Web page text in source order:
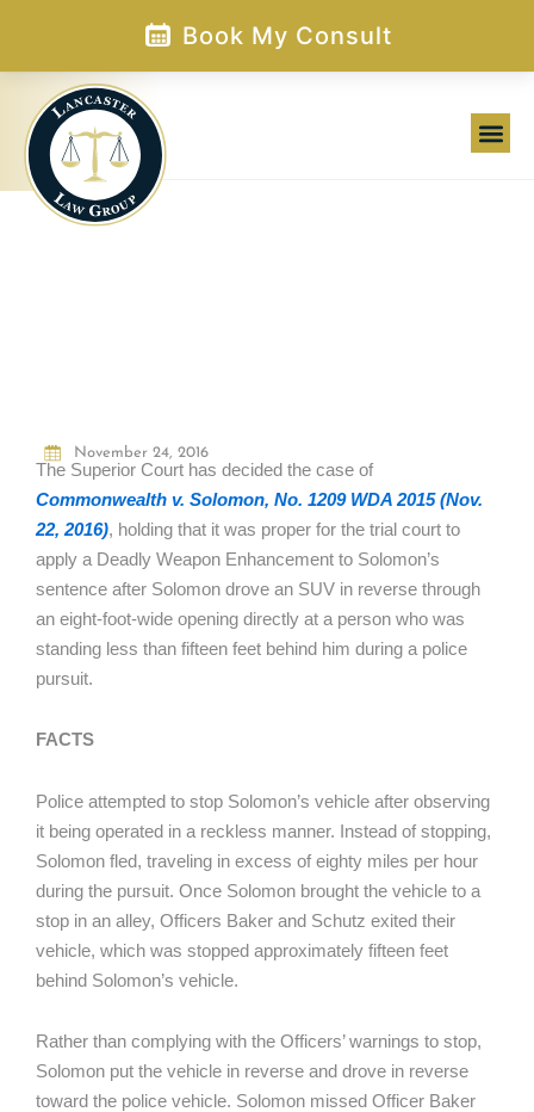
content
November 24, 2016
The Superior Court has decided the case of
Commonwealth v. Solomon, No. 1209 WDA 2015 (Nov.
22, 2016), holding that it was proper for the trial court to
apply a Deadly Weapon Enhancement to Solomon’s
sentence after Solomon drove an SUV in reverse through
an eight-foot-wide opening directly at a person who was
standing less than fifteen feet behind him during a police
pursuit.
FACTS
Police attempted to stop Solomon’s vehicle after observing
it being operated in a reckless manner. Instead of stopping,
Solomon fled, traveling in excess of eighty miles per hour
during the pursuit. Once Solomon brought the vehicle to a
stop in an alley, Officers Baker and Schutz exited their
vehicle, which was stopped approximately fifteen feet
behind Solomon’s vehicle.
Rather than complying with the Officers’ warnings to stop,
Solomon put the vehicle in reverse and drove in reverse
toward the police vehicle. Solomon missed Officer Baker
Book My Consult